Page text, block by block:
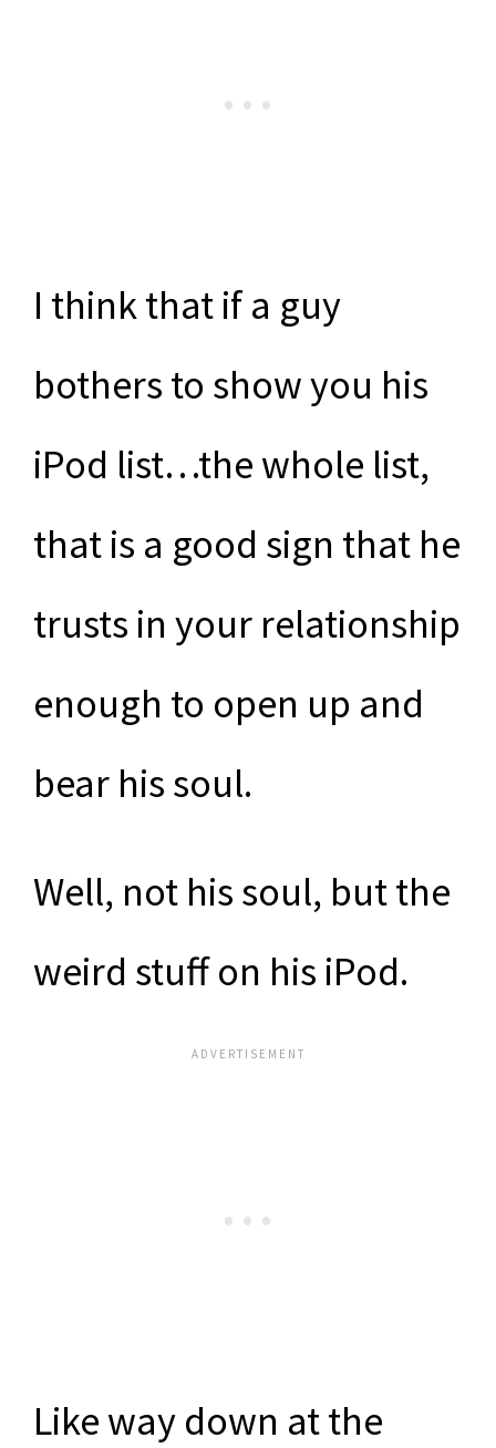
I think that if a guy
bothers to show you his
iPod list…the whole list,
that is a good sign that he
trusts in your relationship
enough to open up and
bear his soul.
Well, not his soul, but the
weird stuff on his iPod.
Like way down at the